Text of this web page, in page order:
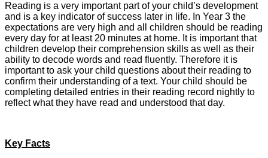
Reading is a very important part of your child’s development
and is a key indicator of success later in life. In Year 3 the
expectations are very high and all children should be reading
every day for at least 20 minutes at home. It is important that
children develop their comprehension skills as well as their
ability to decode words and read fluently. Therefore it is
important to ask your child questions about their reading to
confirm their understanding of a text. Your child should be
completing detailed entries in their reading record nightly to
reflect what they have read and understood that day.
Key Facts